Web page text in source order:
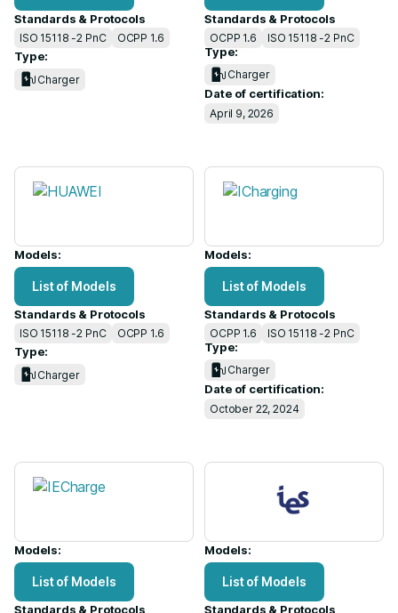
Standards & Protocols
ISO 15118 -2 PnC OCPP 1.6
Type:
Charger
Standards & Protocols
OCPP 1.6 ISO 15118 -2 PnC
Type:
Charger
Date of certification:
April 9, 2026
Models:
List of Models
Standards & Protocols
ISO 15118 -2 PnC OCPP 1.6
Type:
Charger
Models:
List of Models
Standards & Protocols
OCPP 1.6 ISO 15118 -2 PnC
Type:
Charger
Date of certification:
October 22, 2024
Models:
List of Models
Standards & Protocols
Models:
List of Models
Standards & Protocols